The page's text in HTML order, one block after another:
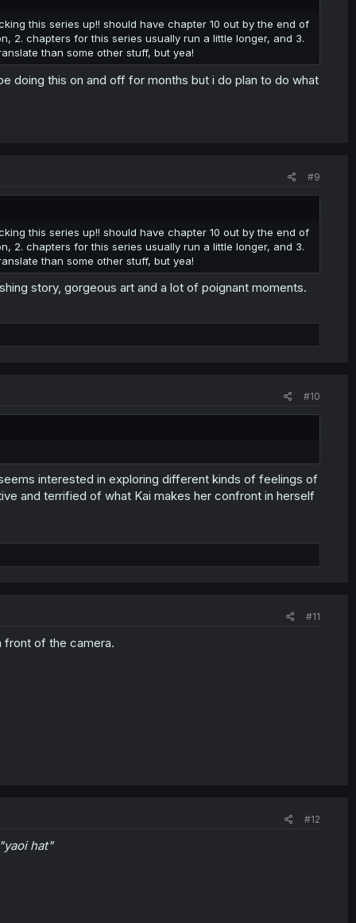
this series up!! should have chapter 10 out by the end of
2. chapters for this series usually run a little longer, and 3.
than some other stuff, but yea!
doing this on and off for months but i do plan to do what
#9
this series up!! should have chapter 10 out by the end of
2. chapters for this series usually run a little longer, and 3.
than some other stuff, but yea!
story, gorgeous art and a lot of poignant moments.
#10
interested in exploring different kinds of feelings of
and terrified of what Kai makes her confront in herself
#11
front of the camera.
#12
hat"